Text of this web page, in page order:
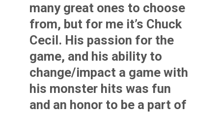
many great ones to choose
from, but for me it’s Chuck
Cecil. His passion for the
game, and his ability to
change/impact a game with
his monster hits was fun
and an honor to be a part of